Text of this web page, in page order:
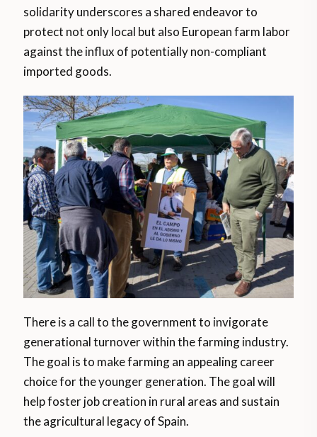
solidarity underscores a shared endeavor to
protect not only local but also European farm labor
against the influx of potentially non-compliant
imported goods.
There is a call to the government to invigorate
generational turnover within the farming industry.
The goal is to make farming an appealing career
choice for the younger generation. The goal will
help foster job creation in rural areas and sustain
the agricultural legacy of Spain.